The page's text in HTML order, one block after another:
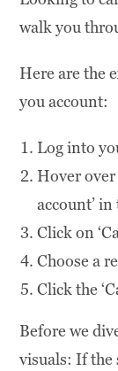
walk you
Here are the
you account:
Log into
Hover
account’
Click on
Choose a
Click the
Before we
visuals: If the